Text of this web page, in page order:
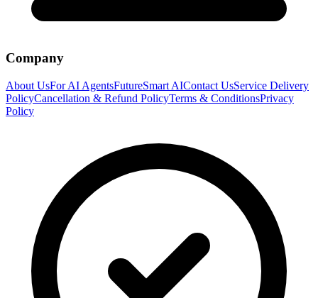
Company
About UsFor AI AgentsFutureSmart AIContact UsService Delivery
PolicyCancellation & Refund PolicyTerms & ConditionsPrivacy
Policy